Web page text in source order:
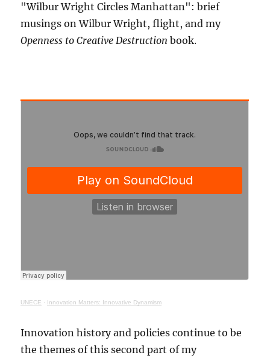
"Wilbur Wright Circles Manhattan": brief
musings on Wilbur Wright, flight, and my
Openness to Creative Destruction book.
UNECE · Innovation Matters: Innovative Dynamism
Innovation history and policies continue to be
the themes of this second part of my